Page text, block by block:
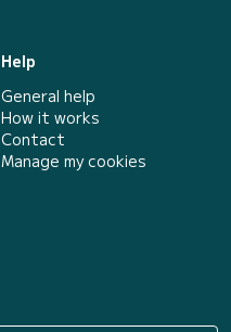
Help
General help
How it works
Contact
Manage my cookies